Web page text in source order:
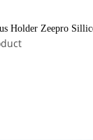
Holder Zeepro